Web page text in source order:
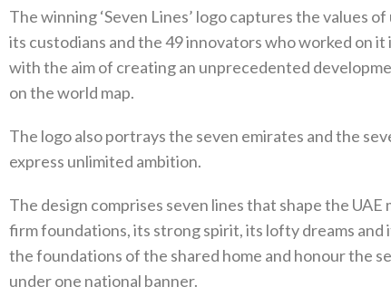
The winning ‘Seven Lines’ logo captures the values
its custodians and the 49 innovators who worked on
with the aim of creating an unprecedented
on the world map.
The logo also portrays the seven emirates and the
express unlimited ambition.
The design comprises seven lines that shape the
firm foundations, its strong spirit, its lofty dreams
the foundations of the shared home and honour the
under one national banner.